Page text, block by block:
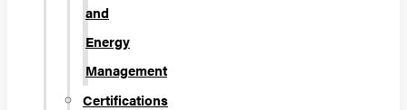
and
Energy
Management
Certifications